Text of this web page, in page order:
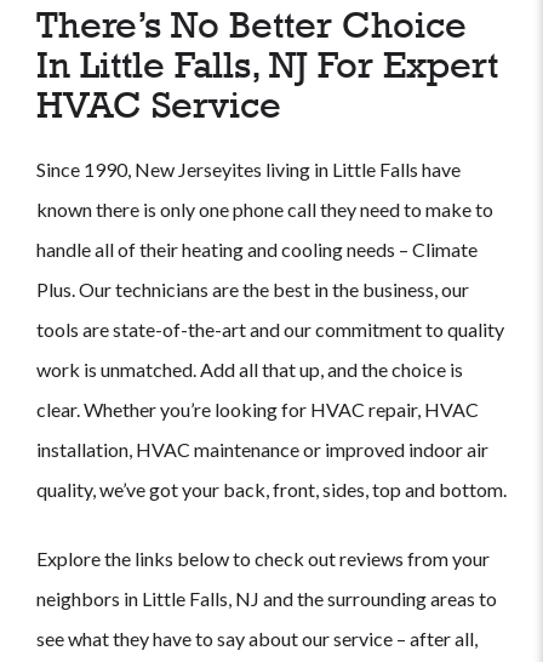
There’s No Better Choice
In Little Falls, NJ For Expert
HVAC Service
Since 1990, New Jerseyites living in Little Falls have
known there is only one phone call they need to make to
handle all of their heating and cooling needs – Climate
Plus. Our technicians are the best in the business, our
tools are state-of-the-art and our commitment to quality
work is unmatched. Add all that up, and the choice is
clear. Whether you’re looking for HVAC repair, HVAC
installation, HVAC maintenance or improved indoor air
quality, we’ve got your back, front, sides, top and bottom.
Explore the links below to check out reviews from your
neighbors in Little Falls, NJ and the surrounding areas to
see what they have to say about our service – after all,